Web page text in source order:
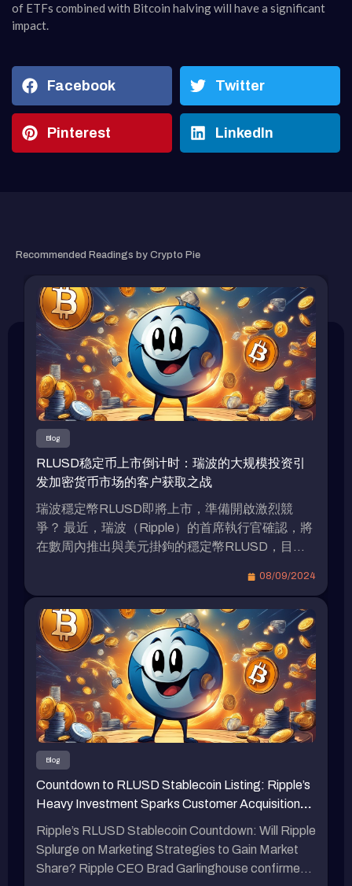
of ETFs combined with Bitcoin halving will have a significant
impact.
Facebook Twitter
Pinterest LinkedIn
Recommended Readings by Crypto Pie
Blog
RLUSD稳定币上市倒计时：瑞波的大规模投资引
发加密货币市场的客户获取之战
瑞波穩定幣RLUSD即將上市，準備開啟激烈競
爭？ 最近，瑞波（Ripple）的首席執行官確認，將
在數周內推出與美元掛鉤的穩定幣RLUSD，目前
激勵策略以爭奪市場份額。（前情提要: 瑞波
鏈、新穩定幣$RLUSD：打開DeFi和RWA新機
遇）（背景補充: 瑞波（Ripple）預定於2025年推
出“XRPL EVM”側鏈，有何特色？） 瑞波
（Ripple）RLUSD的發佈與計劃 瑞波（Ripple）實
驗室的首席執行官布拉德·加林格豪於本周在韓國
區塊鏈週活動中證實，即將推出與美元挂鈎的穩定
幣。他表示，我們確定會在不久的將來推出，只需
幾周而非數月。這將被命名為瑞波美元（Ripple
USD）。RLUSD將在該框架下被創造。加林格豪
指出，該代幣的計劃是根據市值達340億美元的第
二大穩定幣USDC在2023年3月失去與美元掛鉤後
制定的。瑞波於4月首次披露其穩定幣計劃，並表
示該代幣將「100%由美元存款、短期美國國債和
其他現金等價物支持」。RLUSD已於8月初開始與
08/09/2024
Blog
Countdown to RLUSD Stablecoin Listing: Ripple’s
Heavy Investment Sparks Customer Acquisition
Battle in the Cryptocurrency Market
Ripple’s RLUSD Stablecoin Countdown: Will Ripple
Splurge on Marketing Strategies to Gain Market
Share? Ripple CEO Brad Garlinghouse confirmed